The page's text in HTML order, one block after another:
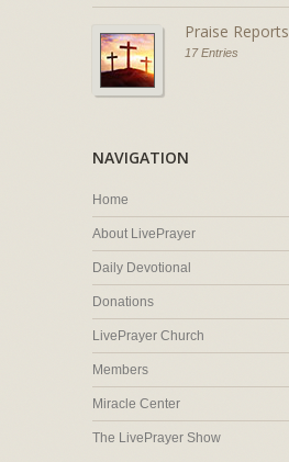
Praise Reports
17 Entries
NAVIGATION
Home
About LivePrayer
Daily Devotional
Donations
LivePrayer Church
Members
Miracle Center
The LivePrayer Show